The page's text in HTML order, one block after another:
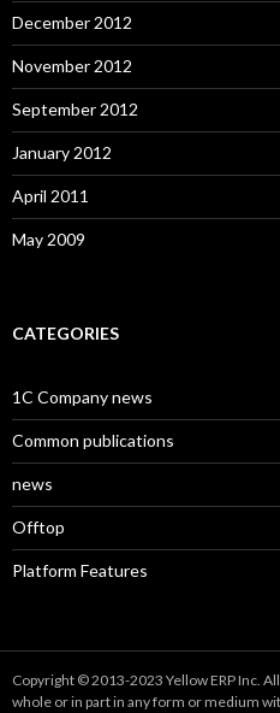
December 2012
November 2012
September 2012
January 2012
April 2011
May 2009
CATEGORIES
1C Company news
Common publications
news
Offtop
Platform Features
Copyright © 2013-2023 Yellow ERP Inc.
whole or in part in any form or medium